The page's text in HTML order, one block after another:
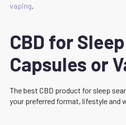
vaping.
CBD for
Capsules or
The best CBD product for sleep
your preferred format, lifestyle and